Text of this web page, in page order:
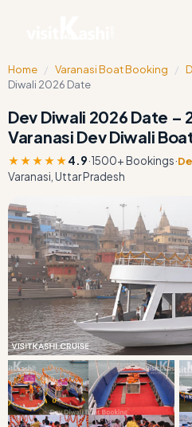
Home / Varanasi Boat Booking /
Diwali 2026 Date
Dev Diwali 2026 Date –
Varanasi Dev Diwali
★★★★★4.9·1500+ Bookings·
Varanasi, Uttar Pradesh